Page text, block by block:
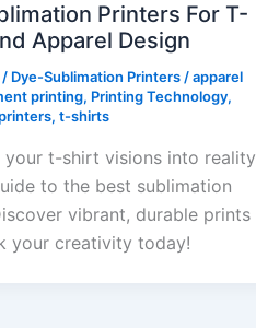
Printers For T-
Apparel Design
/ Dye-Sublimation Printers/apparel
printing, Printing Technology,
, t-shirts
your t-shirt visions into reality
to the best sublimation
vibrant, durable prints
your creativity today!